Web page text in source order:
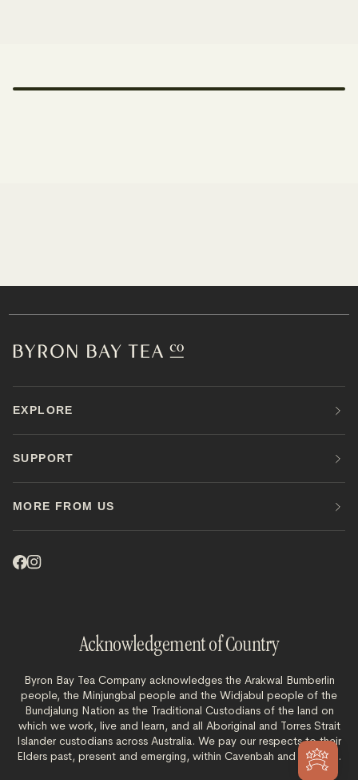
EXPLORE
SUPPORT
MORE FROM US
Acknowledgement of Country
Byron Bay Tea Company acknowledges the Arakwal Bumberlin
people, the Minjungbal people and the Widjabul people of the
Bundjalung Nation as the Traditional Custodians of the land on
which we work, live and learn, and all Aboriginal and Torres Strait
Islander custodians across Australia. We pay our respects to their
Elders past, present and emerging, within Cavenbah and beyond.